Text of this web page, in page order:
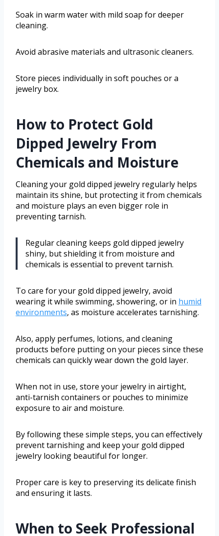
Soak in warm water with mild soap for deeper
cleaning.
Avoid abrasive materials and ultrasonic cleaners.
Store pieces individually in soft pouches or a
jewelry box.
How to Protect Gold
Dipped Jewelry From
Chemicals and Moisture
Cleaning your gold dipped jewelry regularly helps
maintain its shine, but protecting it from chemicals
and moisture plays an even bigger role in
preventing tarnish.
Regular cleaning keeps gold dipped jewelry
shiny, but shielding it from moisture and
chemicals is essential to prevent tarnish.
To care for your gold dipped jewelry, avoid
wearing it while swimming, showering, or in humid
environments, as moisture accelerates tarnishing.
Also, apply perfumes, lotions, and cleaning
products before putting on your pieces since these
chemicals can quickly wear down the gold layer.
When not in use, store your jewelry in airtight,
anti-tarnish containers or pouches to minimize
exposure to air and moisture.
By following these simple steps, you can effectively
prevent tarnishing and keep your gold dipped
jewelry looking beautiful for longer.
Proper care is key to preserving its delicate finish
and ensuring it lasts.
When to Seek Professional